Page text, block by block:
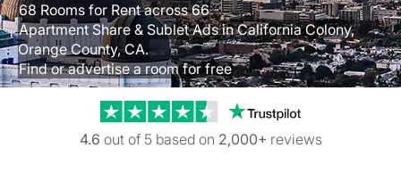
68 Rooms for Rent across 66
Apartment Share & Sublet Ads in California Colony,
Orange County, CA.
Find or advertise a room for free
Trustpilot
4.6 out of 5 based on 2,000+ reviews